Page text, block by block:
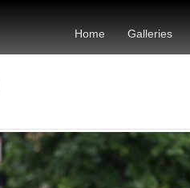
Home Galleries